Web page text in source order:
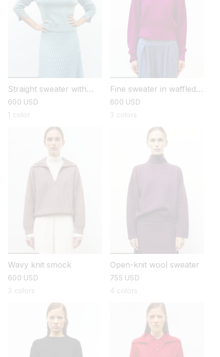
Straight sweater with
braided details
regular
price
600 USD
1 color
Fine sweater in waffled
knit
regular
price
600 USD
3 colors
Wavy knit smock
regular
price
600 USD
3 colors
Open-knit wool sweater
regular
price
755 USD
4 colors